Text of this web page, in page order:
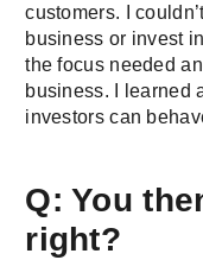
customers. I
business or invest
the focus needed
business. I learned
investors can
Q: You
right?